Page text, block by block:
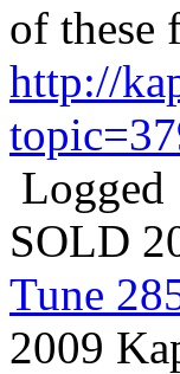
of these
http://
Logged
SOLD
Tune
2009